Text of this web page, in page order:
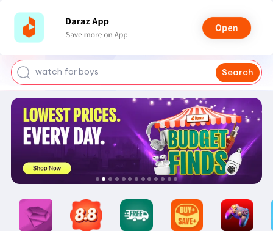
smart watch
watch for boys
earings for girls
Search